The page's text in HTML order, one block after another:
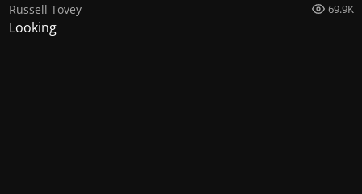
Russell Tovey 69.9K
Looking